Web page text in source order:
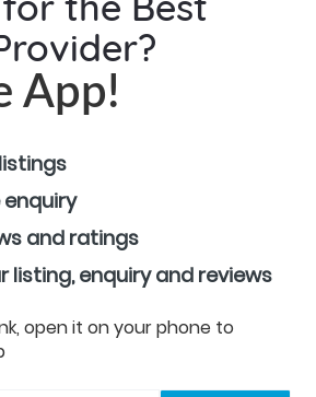
App!
enquiry
and ratings
listing, enquiry and reviews
open it on your phone to